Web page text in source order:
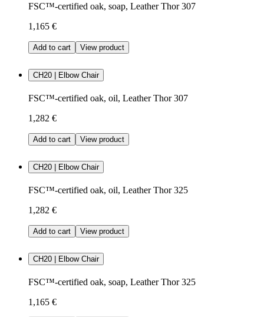
FSC™-certified oak, soap, Leather Thor 307
1,165 €
Add to cart View product
CH20 | Elbow Chair
FSC™-certified oak, oil, Leather Thor 307
1,282 €
Add to cart View product
CH20 | Elbow Chair
FSC™-certified oak, oil, Leather Thor 325
1,282 €
Add to cart View product
CH20 | Elbow Chair
FSC™-certified oak, soap, Leather Thor 325
1,165 €